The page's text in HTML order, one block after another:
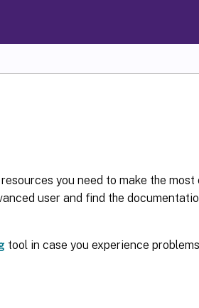
you need to make the
user and find the
tool in case you experience